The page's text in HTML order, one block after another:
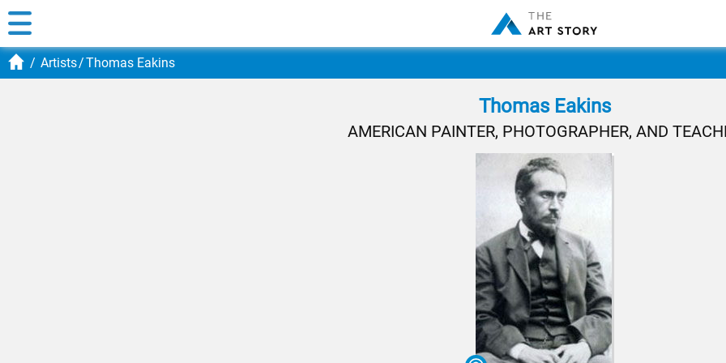
Artists Thomas Eakins
Thomas Eakins
AMERICAN PAINTER, PHOTOGRAPHER, AND